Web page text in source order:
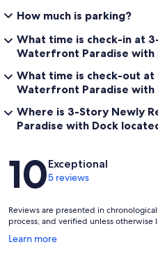
How much is parking?
What time is check-in at
Waterfront Paradise with
What time is check-out
Waterfront Paradise with
Where is 3-Story Newly
Paradise with Dock
Reviews
10Exceptional
5 reviews
Reviews are presented in
process, and verified unless otherwise
Learn more
Opens